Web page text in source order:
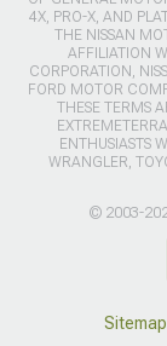
4X, PRO-X, AND
THE NISSAN
AFFILIATION
CORPORATION,
FORD MOTOR
THESE TERMS
ENTHUSIASTS
WRANGLER,
© 2003-
Sitemap